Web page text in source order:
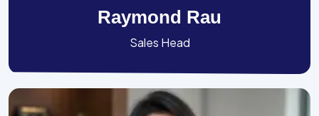
Raymond Rau
Sales Head